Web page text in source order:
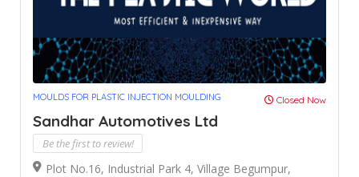
MOULDS FOR PLASTIC INJECTION MOULDING Closed Now
Sandhar Automotives Ltd
Be the first to review!
Plot No.16, Industrial Park 4, Village Begumpur,